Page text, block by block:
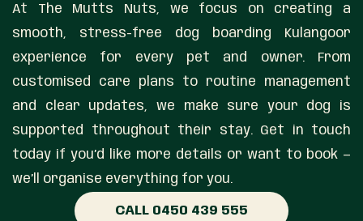
At The Mutts Nuts, we focus on creating a
smooth, stress-free dog boarding Kulangoor
experience for every pet and owner. From
customised care plans to routine management
and clear updates, we make sure your dog is
supported throughout their stay. Get in touch
today if you’d like more details or want to book —
we’ll organise everything for you.
CALL 0450 439 555